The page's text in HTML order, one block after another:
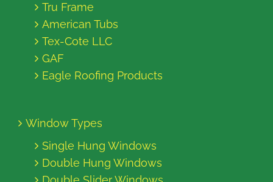
Tru Frame
American Tubs
Tex-Cote LLC
GAF
Eagle Roofing Products
Window Types
Single Hung Windows
Double Hung Windows